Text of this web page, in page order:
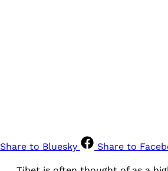
Share to Bluesky Share to